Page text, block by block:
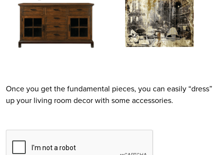
Once you get the fundamental pieces, you can easily “dress”
up your living room decor with some accessories.